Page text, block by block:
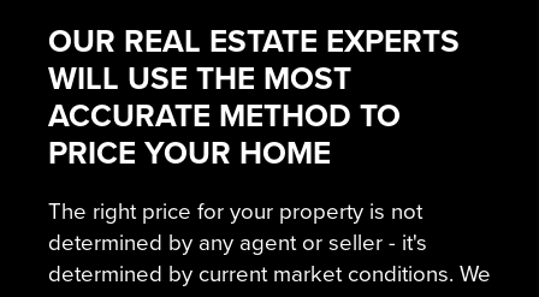
OUR REAL ESTATE EXPERTS
WILL USE THE MOST
ACCURATE METHOD TO
PRICE YOUR HOME
The right price for your property is not
determined by any agent or seller - it's
determined by current market conditions. We